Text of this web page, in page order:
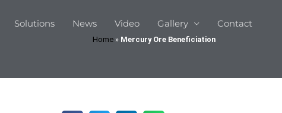
Solutions News Video Gallery Contact
Home » Mercury Ore Beneficiation